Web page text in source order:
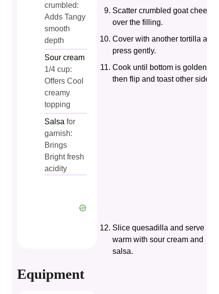
crumbled:
Adds Tangy
smooth
depth
Sour cream
1/4 cup:
Offers Cool
creamy
topping
Salsa for
garnish:
Brings
Bright fresh
acidity
Equipment
Scatter crumbled goat cheese
over the filling.
Cover with another tortilla and
press gently.
Cook until bottom is golden,
then flip and toast other side.
Slice quesadilla and serve
warm with sour cream and
salsa.